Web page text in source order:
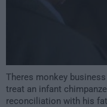
Theres monkey
treat an infant
reconciliation with his